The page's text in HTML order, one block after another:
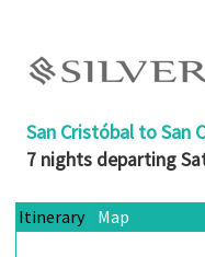
Fusion
River
Fusion
Holidays
Share
San Cristóbal to San
7 nights departing
Itinerary Map